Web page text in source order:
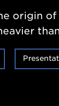
origin